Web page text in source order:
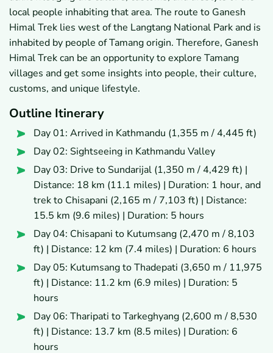
local people inhabiting that area. The route to Ganesh
Himal Trek lies west of the Langtang National Park and is
inhabited by people of Tamang origin. Therefore, Ganesh
Himal Trek can be an opportunity to explore Tamang
villages and get some insights into people, their culture,
customs, and unique lifestyle.
Outline Itinerary
Day 01: Arrived in Kathmandu (1,355 m / 4,445 ft)
Day 02: Sightseeing in Kathmandu Valley
Day 03: Drive to Sundarijal (1,350 m / 4,429 ft) |
Distance: 18 km (11.1 miles) | Duration: 1 hour, and
trek to Chisapani (2,165 m / 7,103 ft) | Distance:
15.5 km (9.6 miles) | Duration: 5 hours
Day 04: Chisapani to Kutumsang (2,470 m / 8,103
ft) | Distance: 12 km (7.4 miles) | Duration: 6 hours
Day 05: Kutumsang to Thadepati (3,650 m / 11,975
ft) | Distance: 11.2 km (6.9 miles) | Duration: 5
hours
Day 06: Tharipati to Tarkeghyang (2,600 m / 8,530
ft) | Distance: 13.7 km (8.5 miles) | Duration: 6
hours